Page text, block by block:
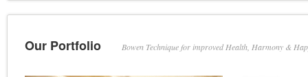
Our Portfolio Bowen Technique for improved Health, Harmony &